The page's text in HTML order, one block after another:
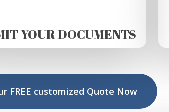
YOUR DOCUMENTS
FREE customized Quote Now